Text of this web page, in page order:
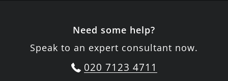
Need some help?
Speak to an expert consultant now.
020 7123 4711